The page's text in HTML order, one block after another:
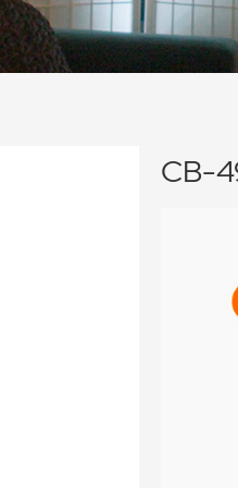
CB-